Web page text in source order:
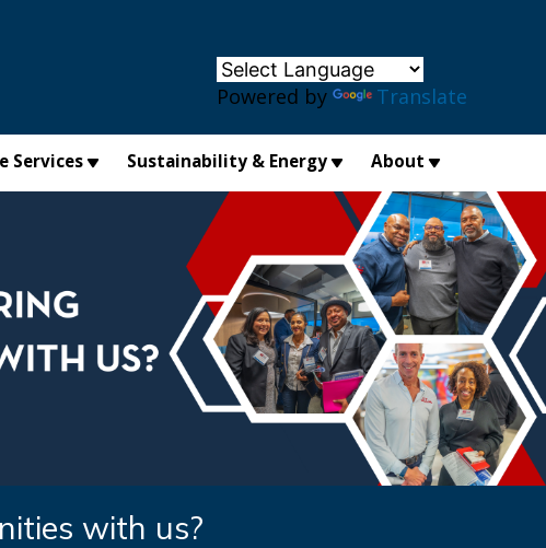
Powered by Translate
Services Sustainability & Energy About
with us?